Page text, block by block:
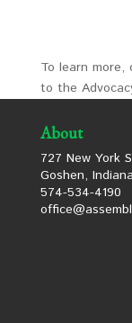
To learn
to the
About
727 New York
Goshen,
574-534-4190